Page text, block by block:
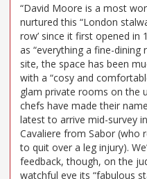
“David Moore is a most
nurtured this “London
row’ since it first opened in
as “everything a fine-dining
site, the space has been
with a “cosy and
glam private rooms on the
chefs have made their
latest to arrive mid-survey
Cavaliere from Sabor (who
to quit over a leg injury).
feedback, though, on the
watchful eye its “fabulous